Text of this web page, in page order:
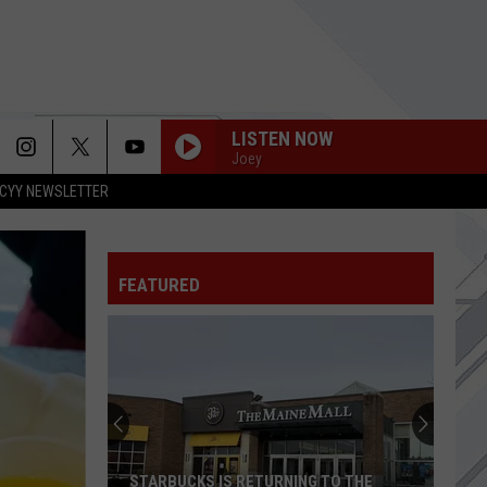
CYY NEWSLETTER
LISTEN NOW
Joey
Sum 41
Muse
CRYOGEN
Muse
Green
Day
Green Day
Breaking
THE DIARY OF JANE
Breaking Benjamin
FEATURED
STARBUCKS IS RETURNING TO THE